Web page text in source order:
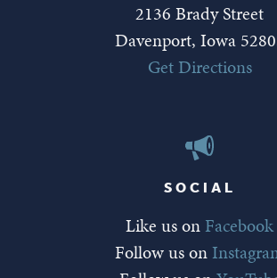
2136 Brady Street
Davenport, Iowa
Get Directions
SOCIAL
Like us on Facebook
Follow us on